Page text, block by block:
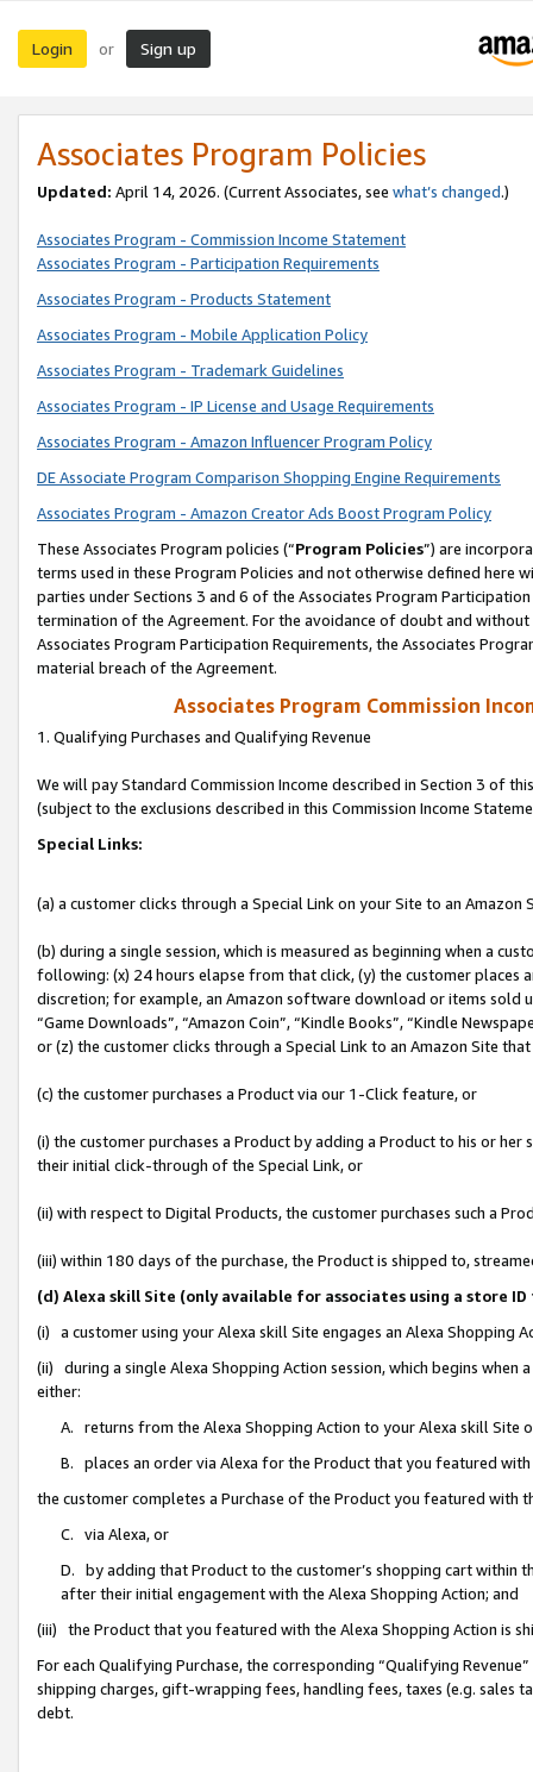
Login or Sign up
Associates Program Policies
Updated: April 14, 2026. (Current Associates, see what’s changed.)
Associates Program - Commission Income Statement
Associates Program - Participation Requirements
Associates Program - Products Statement
Associates Program - Mobile Application Policy
Associates Program - Trademark Guidelines
Associates Program - IP License and Usage Requirements
Associates Program - Amazon Influencer Program Policy
DE Associate Program Comparison Shopping Engine Requirements
Associates Program - Amazon Creator Ads Boost Program Policy
These Associates Program policies (“Program Policies”) are
terms used in these Program Policies and not otherwise defined
parties under Sections 3 and 6 of the Associates Program
termination of the Agreement. For the avoidance of doubt and
Associates Program Participation Requirements, the Associates
material breach of the Agreement.
Associates Program Commission
1. Qualifying Purchases and Qualifying Revenue
We will pay Standard Commission Income described in Section 3 of
(subject to the exclusions described in this Commission Income
Special Links:
(a) a customer clicks through a Special Link on your Site to an Amazon
(b) during a single session, which is measured as beginning when a
following: (x) 24 hours elapse from that click, (y) the customer
discretion; for example, an Amazon software download or items sold
“Game Downloads”, “Amazon Coin”, “Kindle Books”, “Kindle
or (z) the customer clicks through a Special Link to an Amazon Site
(c) the customer purchases a Product via our 1-Click feature, or
(i) the customer purchases a Product by adding a Product to his or
their initial click-through of the Special Link, or
(ii) with respect to Digital Products, the customer purchases such a
(iii) within 180 days of the purchase, the Product is shipped to,
(d) Alexa skill Site (only available for associates using a store
(i) a customer using your Alexa skill Site engages an Alexa Shopping
(ii) during a single Alexa Shopping Action session, which begins when
either:
A. returns from the Alexa Shopping Action to your Alexa skill Site
B. places an order via Alexa for the Product that you featured with
the customer completes a Purchase of the Product you featured with
C. via Alexa, or
D. by adding that Product to the customer’s shopping cart within
after their initial engagement with the Alexa Shopping Action; and
(iii) the Product that you featured with the Alexa Shopping Action is
For each Qualifying Purchase, the corresponding “Qualifying
shipping charges, gift-wrapping fees, handling fees, taxes (e.g. sales
debt.